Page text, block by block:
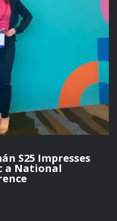
S25 Impresses
a National